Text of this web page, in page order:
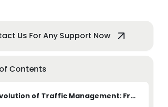
Us For Any Support Now
Contents
The Evolution of Traffic Management: From Manual to Automated Systems